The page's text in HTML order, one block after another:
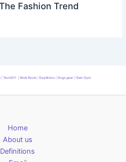
Fashion Trend
TechDIY Work Boots DayMoms Dogs gear Own Gym
Home
About us
Definitions